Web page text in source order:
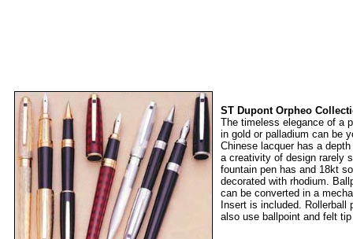
ST Dupont Orpheo
The timeless elegance of a
in gold or palladium can be
Chinese lacquer has a
a creativity of design rarely
fountain pen has and 18kt
decorated with rhodium.
can be converted in a
Insert is included. Rollerball
also use ballpoint and felt